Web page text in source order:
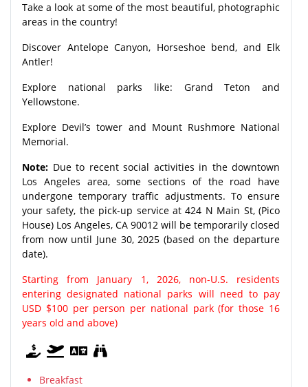
Take a look at some of the most beautiful, photographic
areas in the country!
Discover Antelope Canyon, Horseshoe bend, and Elk
Antler!
Explore national parks like: Grand Teton and
Yellowstone.
Explore Devil’s tower and Mount Rushmore National
Memorial.
Note: Due to recent social activities in the downtown
Los Angeles area, some sections of the road have
undergone temporary traffic adjustments. To ensure
your safety, the pick-up service at 424 N Main St, (Pico
House) Los Angeles, CA 90012 will be temporarily closed
from now until June 30, 2025 (based on the departure
date).
Starting from January 1, 2026, non-U.S. residents
entering designated national parks will need to pay
USD $100 per person per national park (for those 16
years old and above)
Breakfast